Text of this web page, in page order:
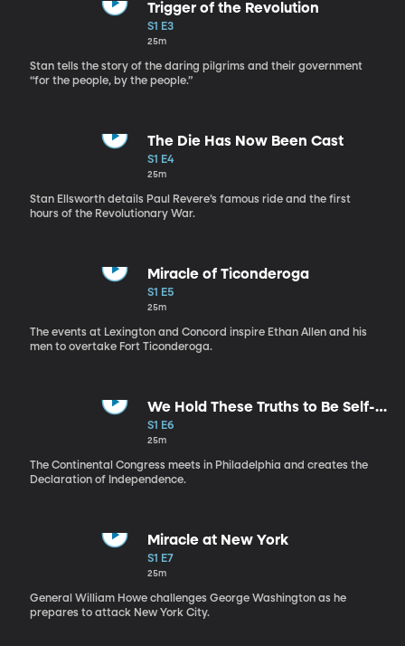
Trigger of the Revolution
S1 E3
25m
Stan tells the story of the daring pilgrims and their government
“for the people, by the people.”
The Die Has Now Been Cast
S1 E4
25m
Stan Ellsworth details Paul Revere’s famous ride and the first
hours of the Revolutionary War.
Miracle of Ticonderoga
S1 E5
25m
The events at Lexington and Concord inspire Ethan Allen and his
men to overtake Fort Ticonderoga.
We Hold These Truths to Be Self-
Evident
S1 E6
25m
The Continental Congress meets in Philadelphia and creates the
Declaration of Independence.
Miracle at New York
S1 E7
25m
General William Howe challenges George Washington as he
prepares to attack New York City.